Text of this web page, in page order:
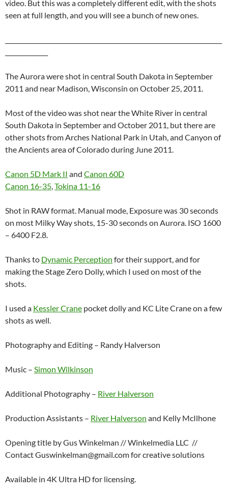
video. But this was a completely different edit, with the shots
seen at full length, and you will see a bunch of new ones.
The Aurora were shot in central South Dakota in September
2011 and near Madison, Wisconsin on October 25, 2011.
Most of the video was shot near the White River in central
South Dakota in September and October 2011, but there are
other shots from Arches National Park in Utah, and Canyon of
the Ancients area of Colorado during June 2011.
Canon 5D Mark II and Canon 60D
Canon 16-35,Tokina 11-16
Shot in RAW format. Manual mode, Exposure was 30 seconds
on most Milky Way shots, 15-30 seconds on Aurora. ISO 1600
– 6400 F2.8.
Thanks to Dynamic Perception for their support, and for
making the Stage Zero Dolly, which I used on most of the
shots.
I used a Kessler Crane pocket dolly and KC Lite Crane on a few
shots as well.
Photography and Editing – Randy Halverson
Music – Simon Wilkinson
Additional Photography – River Halverson
Production Assistants – River Halverson and Kelly McIlhone
Opening title by Gus Winkelman // Winkelmedia LLC //
Contact Guswinkelman@gmail.com for creative solutions
Available in 4K Ultra HD for licensing.